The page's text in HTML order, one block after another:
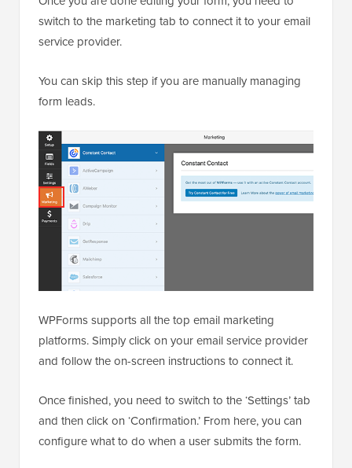
switch to the marketing tab to connect it to your email
service provider.
You can skip this step if you are manually managing
form leads.
WPForms supports all the top email marketing
platforms. Simply click on your email service provider
and follow the on-screen instructions to connect it.
Once finished, you need to switch to the ‘Settings’ tab
and then click on ‘Confirmation.’ From here, you can
configure what to do when a user submits the form.